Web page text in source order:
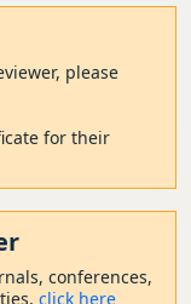
please
for their
conferences,
click here